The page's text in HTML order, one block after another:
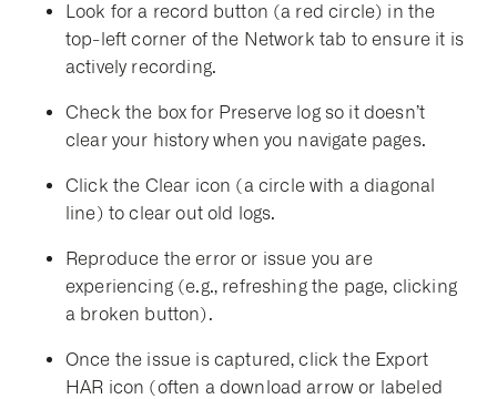
Look for a record button (a red circle) in the
top-left corner of the Network tab to ensure it is
actively recording.
Check the box for Preserve logso it doesn’t
clear your history when you navigate pages.
Click the Clear icon (a circle with a diagonal
line) to clear out old logs.
Reproduce the error or issue you are
experiencing (e.g., refreshing the page, clicking
a broken button).
Once the issue is captured, click the Export
HAR icon (often a download arrow or labeled